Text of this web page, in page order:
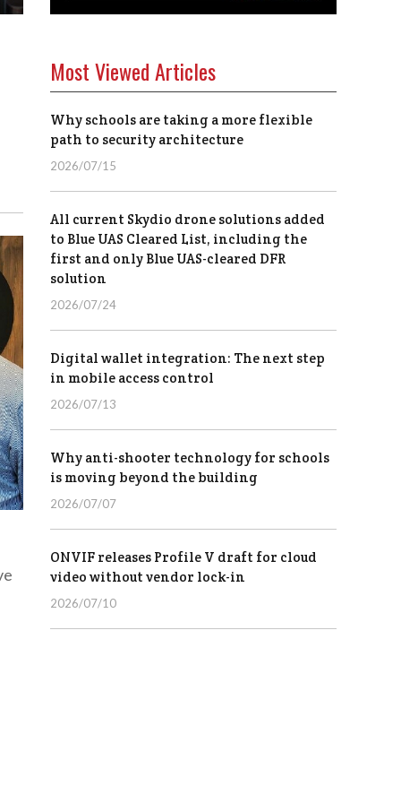
Most Viewed Articles
Why schools are taking a more flexible
path to security architecture
2026/07/15
All current Skydio drone solutions added
to Blue UAS Cleared List, including the
first and only Blue UAS-cleared DFR
solution
2026/07/24
Digital wallet integration: The next step
in mobile access control
2026/07/13
Why anti-shooter technology for schools
is moving beyond the building
2026/07/07
ONVIF releases Profile V draft for cloud
video without vendor lock-in
2026/07/10